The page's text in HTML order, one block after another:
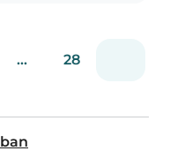
... 28